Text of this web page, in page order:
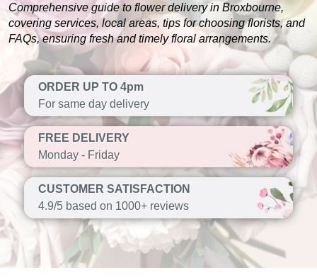
Comprehensive guide to flower delivery in Broxbourne,
covering services, local areas, tips for choosing florists, and
FAQs, ensuring fresh and timely floral arrangements.
ORDER UP TO 4pm
For same day delivery
FREE DELIVERY
Monday - Friday
CUSTOMER SATISFACTION
4.9/5 based on 1000+ reviews